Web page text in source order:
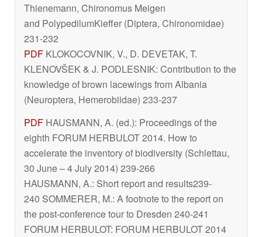
Thienemann, Chironomus Meigen
and PolypedilumKieffer (Diptera, Chironomidae)
231-232
PDF KLOKOCOVNIK, V., D. DEVETAK, T.
KLENOVŠEK & J. PODLESNIK: Contribution to the
knowledge of brown lacewings from Albania
(Neuroptera, Hemerobiidae) 233-237
PDF HAUSMANN, A. (ed.): Proceedings of the
eighth FORUM HERBULOT 2014. How to
accelerate the inventory of biodiversity (Schlettau,
30 June – 4 July 2014) 239-266
HAUSMANN, A.: Short report and results239-
240 SOMMERER, M.: A footnote to the report on
the post-conference tour to Dresden 240-241
FORUM HERBULOT: FORUM HERBULOT 2014